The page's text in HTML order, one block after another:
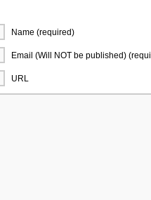
Name (required)
Email (Will NOT be published)
URL